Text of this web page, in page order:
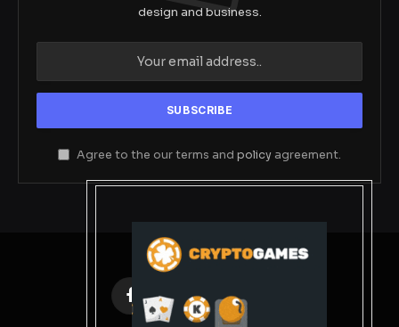
design and business.
Agree to the our terms and policy agreement.
Facebook
(Twitter)
Instagram